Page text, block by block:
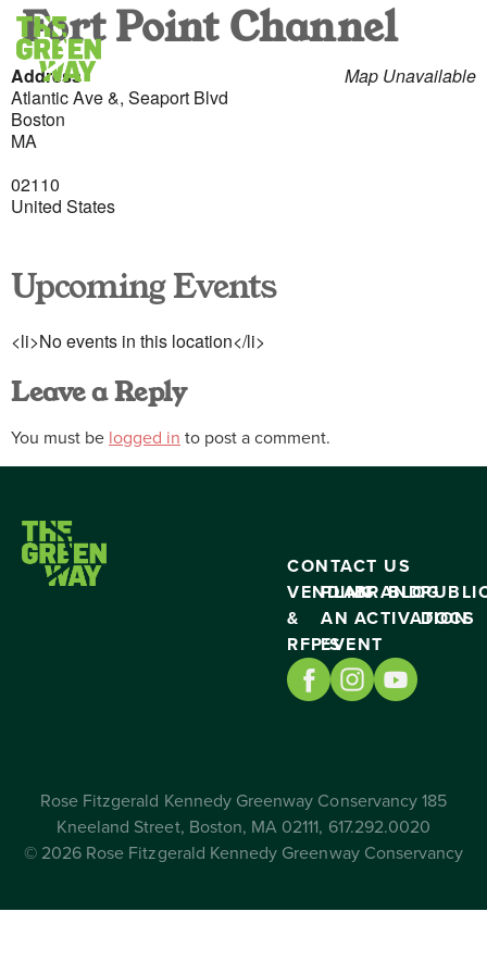
Fort Point Channel
Map Unavailable
Address
Atlantic Ave &, Seaport Blvd
Boston
MA
02110
United States
Upcoming Events
<li>No events in this location</li>
Leave a Reply
You must be logged in to post a comment.
CONTACT US
VENDING
&
RFP’S
PLAN
AN
EVENT
BRAND
ACTIVATION
BLOG
DOCS
Rose Fitzgerald Kennedy Greenway Conservancy 185
Kneeland Street, Boston, MA 02111, 617.292.0020
© 2026 Rose Fitzgerald Kennedy Greenway Conservancy